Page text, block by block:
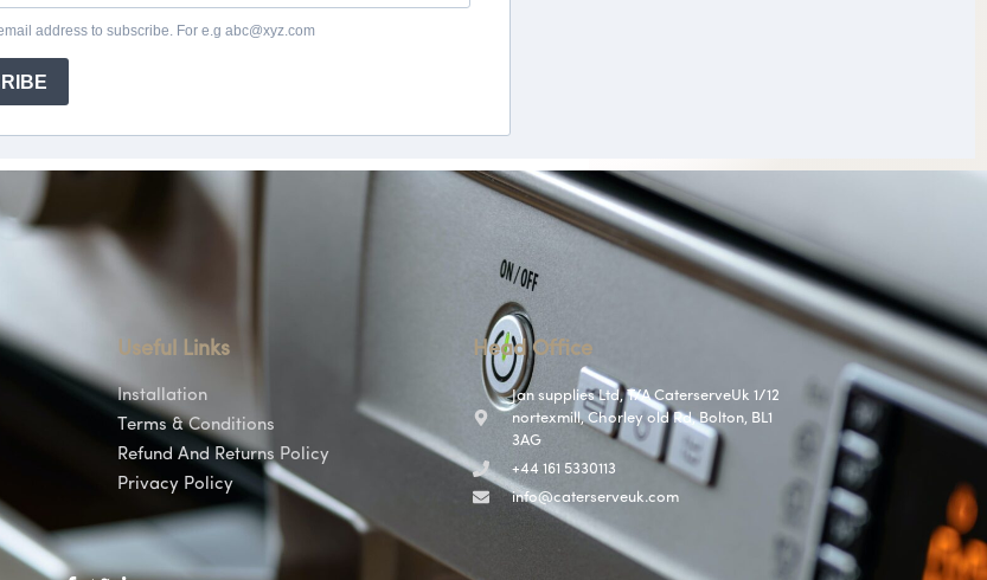
Useful Links
Installation
Terms & Conditions
Refund And Returns Policy
Privacy Policy
Head Office
Jan supplies Ltd, T/A CaterserveUk 1/12
nortexmill, Chorley old Rd, Bolton, BL1
3AG
+44 161 5330113
info@caterserveuk.com